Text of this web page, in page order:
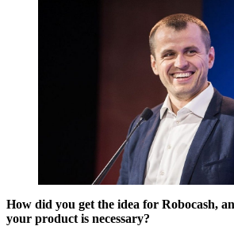
How did you get the idea for Robocash,
your product is necessary?